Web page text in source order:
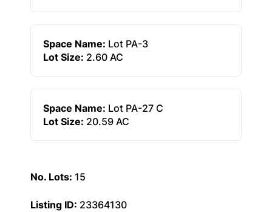
Space Name: Lot PA-3
Lot Size: 2.60 AC
Space Name: Lot PA-27 C
Lot Size: 20.59 AC
No. Lots: 15
Listing ID: 23364130